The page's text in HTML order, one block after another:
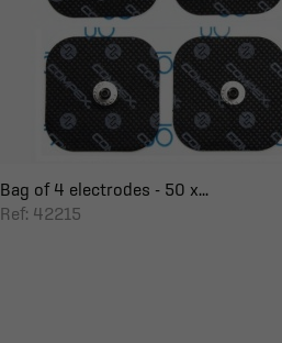
Bag of 4 electrodes - 50 x...
Ref: 42215